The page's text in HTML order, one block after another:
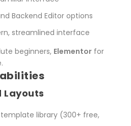
Backend Editor options
streamlined interface
beginners, Elementor for
Layouts
template library (300+ free,